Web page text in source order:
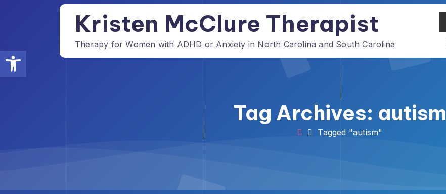
Kristen McClure Therapist
Therapy for Women with ADHD or Anxiety in North Carolina and South Carolina
Tag Archives: autism
Tagged "autism"
Open toolbar